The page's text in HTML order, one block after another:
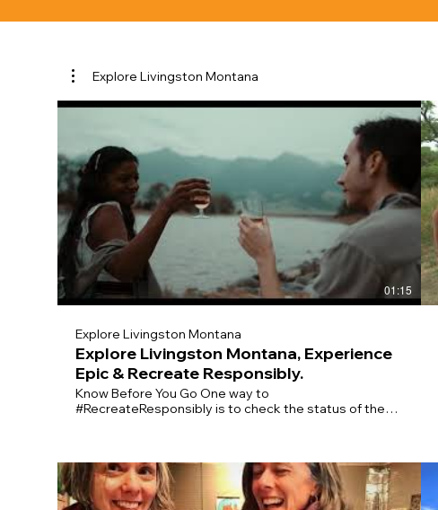
Explore Livingston Montana
01:15
Explore Livingston Montana
Explore Livingston Montana, Experience
Epic & Recreate Responsibly.
Know Before You Go One way to
#RecreateResponsibly is to check the status of the
make sure to give others space and be prepared to
cover your nose or mouth. Keep your groups small and
stay home if you’re sick. Plan Ahead Before you